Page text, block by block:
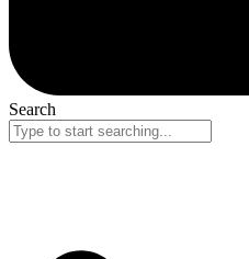
Search